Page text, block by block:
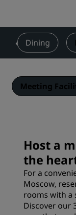
Dining
Meeting
Host a
the
For a
Moscow,
rooms with a
Discover our